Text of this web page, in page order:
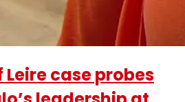
Leire case probes